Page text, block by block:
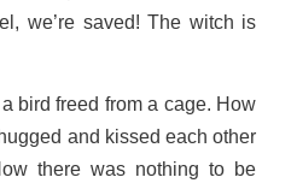
we’re saved! The witch is
bird freed from a cage. How
and kissed each other
there was nothing to be